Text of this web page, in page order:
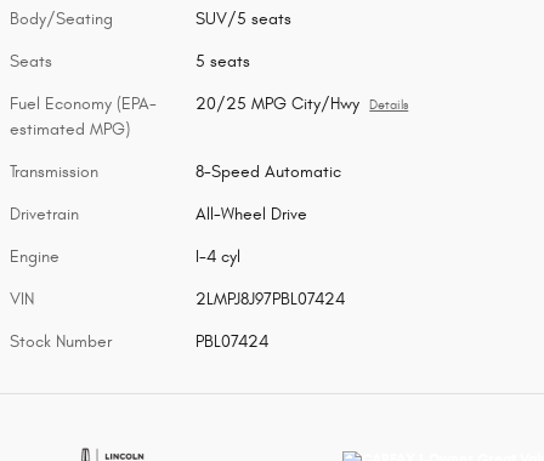
Body/Seating SUV/5 seats
Seats 5 seats
Fuel Economy (EPA-
estimated MPG)
20/25 MPG City/Hwy Details
Transmission 8-Speed Automatic
Drivetrain All-Wheel Drive
Engine I-4 cyl
VIN 2LMPJ8J97PBL07424
Stock Number PBL07424